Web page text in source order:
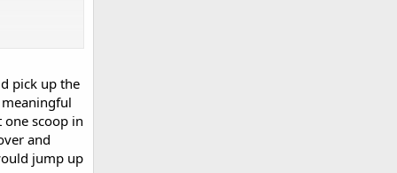
pick up the
scoop in
and
jump up